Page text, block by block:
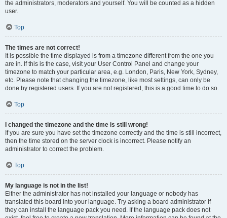
the administrators, moderators and yourself. You will be counted as a hidden
user.
Top
The times are not correct!
It is possible the time displayed is from a timezone different from the one you
are in. If this is the case, visit your User Control Panel and change your
timezone to match your particular area, e.g. London, Paris, New York, Sydney,
etc. Please note that changing the timezone, like most settings, can only be
done by registered users. If you are not registered, this is a good time to do so.
Top
I changed the timezone and the time is still wrong!
If you are sure you have set the timezone correctly and the time is still incorrect,
then the time stored on the server clock is incorrect. Please notify an
administrator to correct the problem.
Top
My language is not in the list!
Either the administrator has not installed your language or nobody has
translated this board into your language. Try asking a board administrator if
they can install the language pack you need. If the language pack does not